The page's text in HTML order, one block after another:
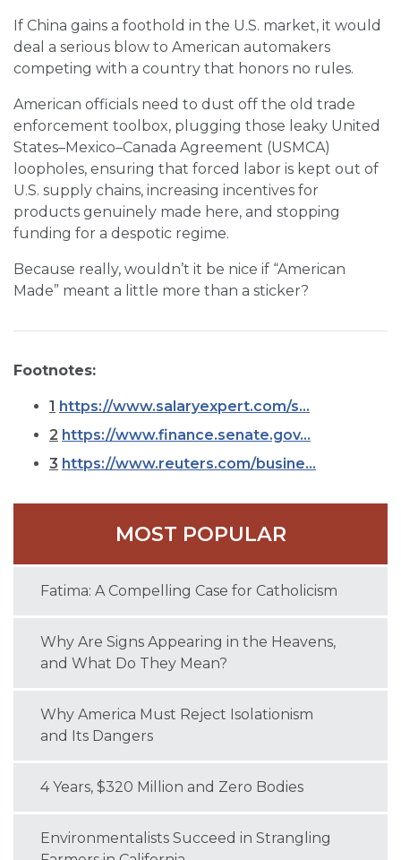
If China gains a foothold in the U.S. market, it would
deal a serious blow to American automakers
competing with a country that honors no rules.
American officials need to dust off the old trade
enforcement toolbox, plugging those leaky United
States–Mexico–Canada Agreement (USMCA)
loopholes, ensuring that forced labor is kept out of
U.S. supply chains, increasing incentives for
products genuinely made here, and stopping
funding for a despotic regime.
Because really, wouldn’t it be nice if “American
Made” meant a little more than a sticker?
Footnotes:
1 https://www.salaryexpert.com/s...
2 https://www.finance.senate.gov...
3 https://www.reuters.com/busine...
MOST POPULAR
Fatima: A Compelling Case for Catholicism
Why Are Signs Appearing in the Heavens,
and What Do They Mean?
Why America Must Reject Isolationism
and Its Dangers
4 Years, $320 Million and Zero Bodies
Environmentalists Succeed in Strangling